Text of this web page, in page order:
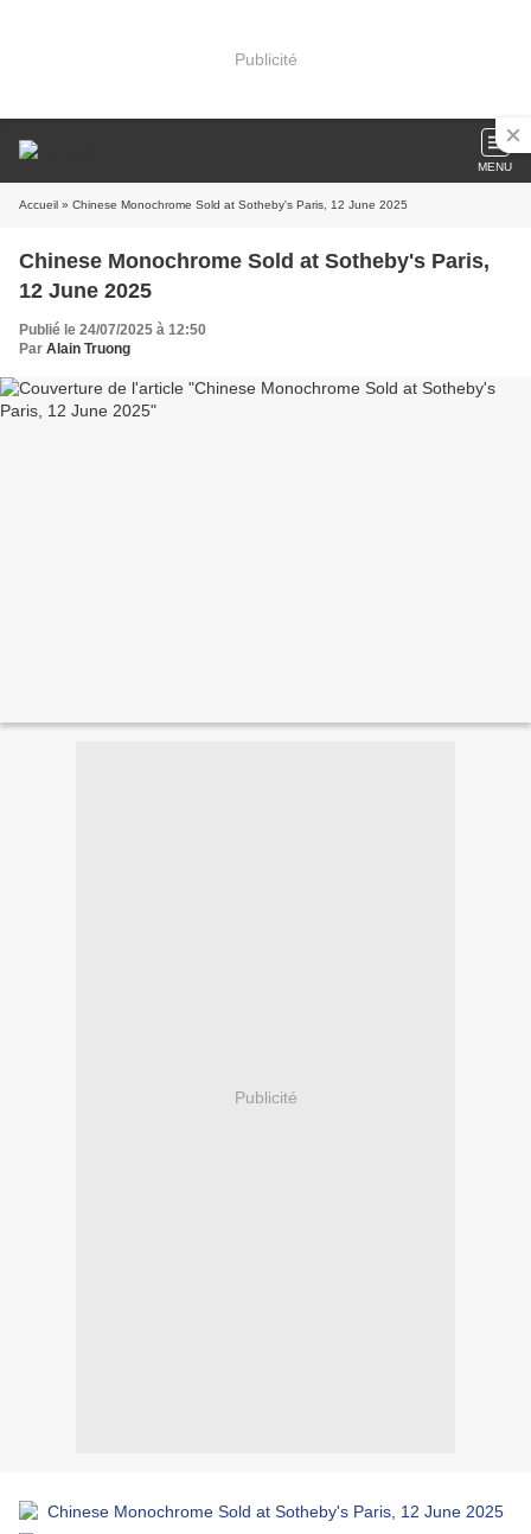
Publicité
MENU
Accueil » Chinese Monochrome Sold at Sotheby's Paris, 12 June 2025
Chinese Monochrome Sold at Sotheby's Paris,
12 June 2025
Publié le 24/07/2025 à 12:50
Par Alain Truong
Publicité